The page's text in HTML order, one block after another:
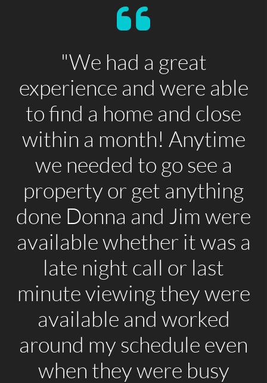
"We had a great
experience and were able
to find a home and close
within a month! Anytime
we needed to go see a
property or get anything
done Donna and Jim were
available whether it was a
late night call or last
minute viewing they were
available and worked
around my schedule even
when they were busy